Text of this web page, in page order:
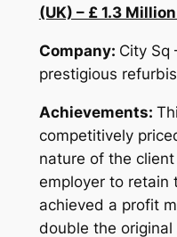
(UK) – £ 1.3
Company: City Sq
prestigious
Achievements:
competitively
nature of the
employer to retain
achieved a profit
double the